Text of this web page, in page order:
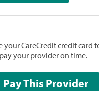
your CareCredit credit card
your provider on time.
Pay This Provider